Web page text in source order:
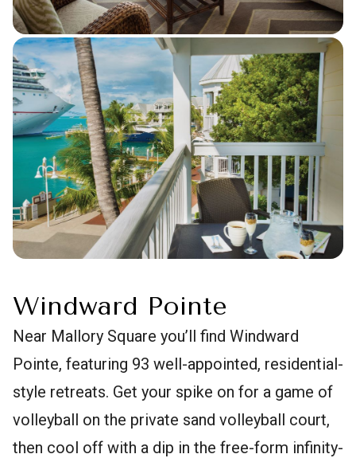
Windward Pointe
Near Mallory Square you’ll find Windward
Pointe, featuring 93 well-appointed, residential-
style retreats. Get your spike on for a game of
volleyball on the private sand volleyball court,
then cool off with a dip in the free-form infinity-